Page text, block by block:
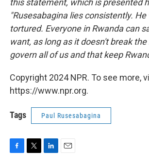
"Rusesabagina lies consistently.
tortured. Everyone in Rwanda can
want, as long as it doesn't break
govern all of us and that keep
Copyright 2024 NPR. To see more,
https://www.npr.org.
Tags Paul Rusesabagina
F
T
L
E